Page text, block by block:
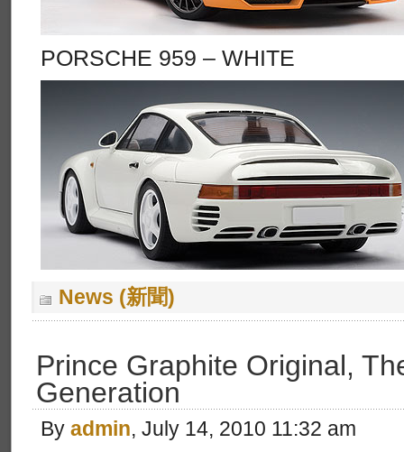
PORSCHE 959 – WHITE
News (新聞)
Prince Graphite Original,
Generation
By admin, July 14, 2010 11:32 am